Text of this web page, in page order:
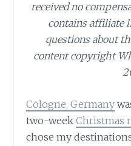
received no
contains affiliate
questions about
content copyright
Cologne, Germany
two-weekChristmas
chose my